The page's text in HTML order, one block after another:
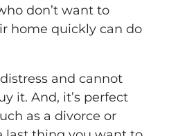
don’t want to
home quickly can do
and cannot
it. And, it’s perfect
as a divorce or